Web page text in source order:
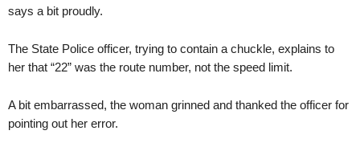
says a bit proudly.
The State Police officer, trying to contain a chuckle, explains to
her that “22” was the route number, not the speed limit.
A bit embarrassed, the woman grinned and thanked the officer for
pointing out her error.